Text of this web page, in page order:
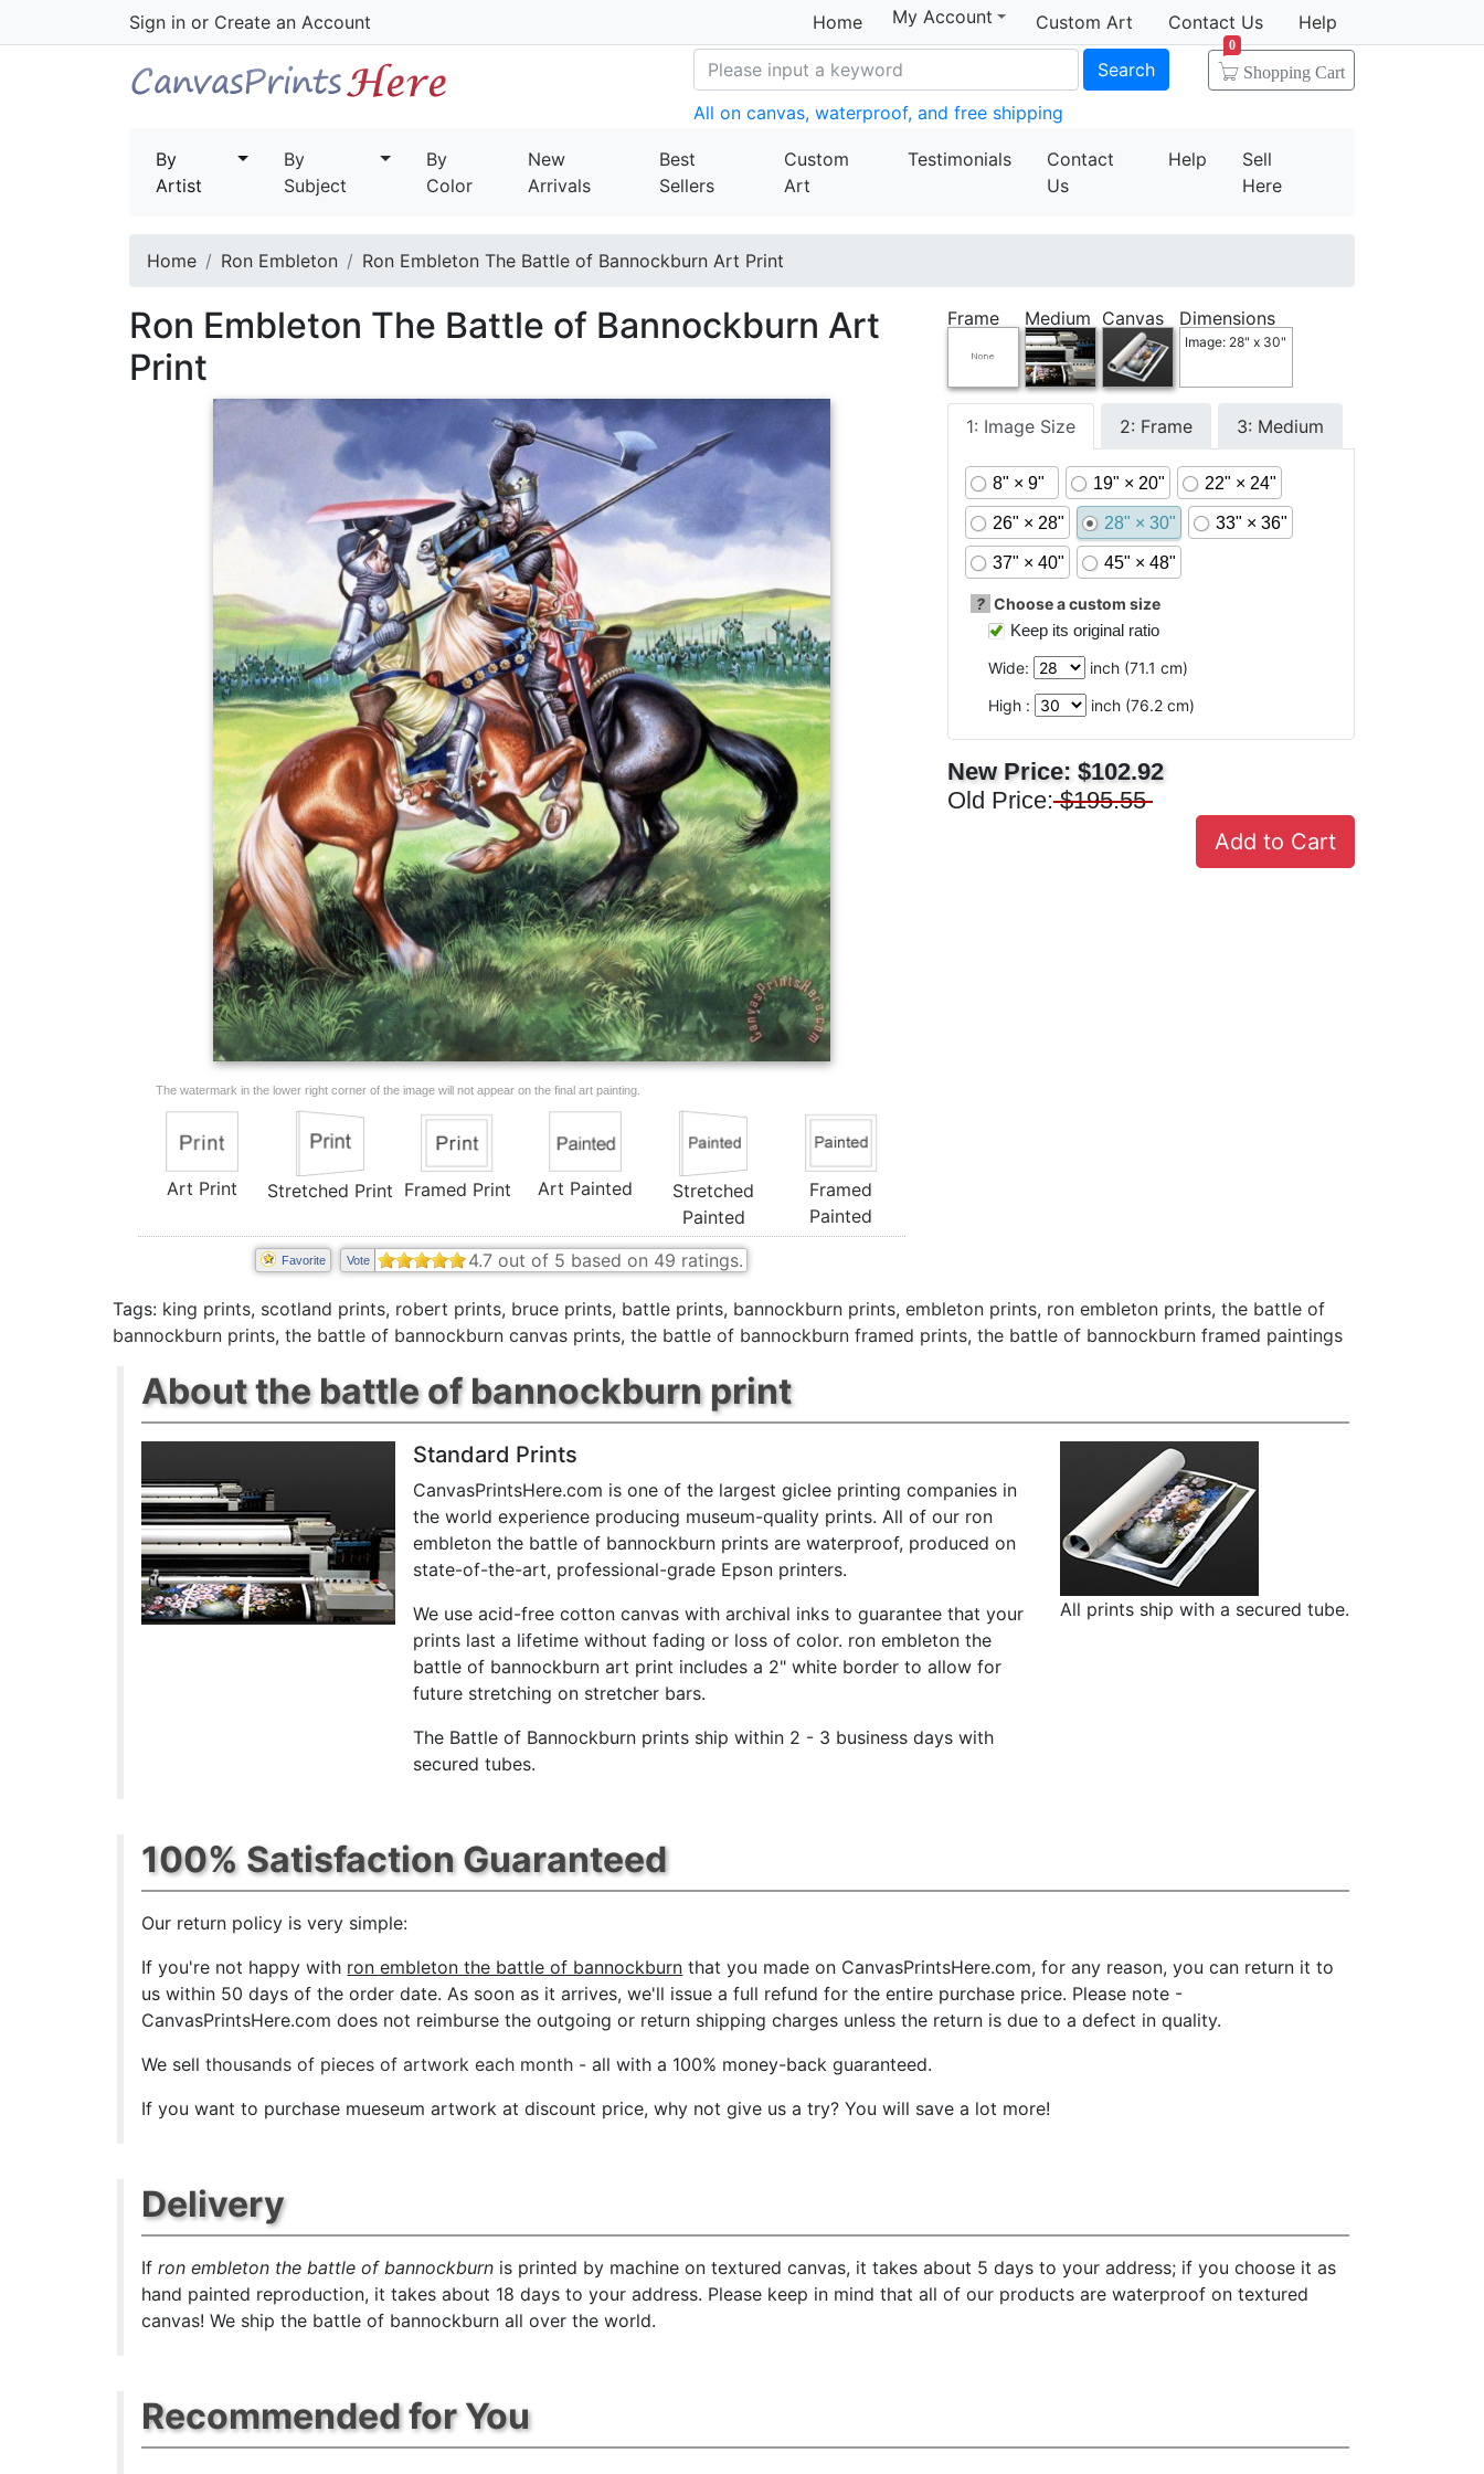
Sign in or Create an Account Home My Account Custom Art Contact Us Help
Search Shopping Cart
0
All on canvas, waterproof, and free shipping
By
Artist
By
Subject
By
Color
New
Arrivals
Best
Sellers
Custom
Art
Testimonials
Contact
Us
Help
Sell
Here
Home Ron Embleton Ron Embleton The Battle of Bannockburn Art Print
Ron Embleton The Battle of Bannockburn Art
Print
The watermark in the lower right corner of the image will not appear on the final art painting.
Art Print Stretched Print Framed Print Art Painted
Stretched
Painted
Framed
Painted
Favorite Vote 4.7out of 5 based on 49 ratings.
Frame Medium Canvas Dimensions
Image: 28" x 30"
1: Image Size 2: Frame 3: Medium
8" × 9" 19" × 20" 22" × 24"
26" × 28" 28" × 30" 33" × 36"
37" × 40" 45" × 48"
? Choose a custom size
Keep its original ratio
Wide:
inch (71.1 cm)
High :
inch (76.2 cm)
New Price: $102.92
Old Price: $195.55
Add to Cart
Tags: king prints, scotland prints, robert prints, bruce prints, battle prints, bannockburn prints, embleton prints, ron embleton prints, the battle of
bannockburn prints, the battle of bannockburn canvas prints, the battle of bannockburn framed prints, the battle of bannockburn framed paintings
About the battle of bannockburn print
Standard Prints
CanvasPrintsHere.com is one of the largest giclee printing companies in
the world experience producing museum-quality prints. All of our ron
embleton the battle of bannockburn prints are waterproof, produced on
state-of-the-art, professional-grade Epson printers.
We use acid-free cotton canvas with archival inks to guarantee that your
prints last a lifetime without fading or loss of color. ron embleton the
battle of bannockburn art print includes a 2" white border to allow for
future stretching on stretcher bars.
The Battle of Bannockburn prints ship within 2 - 3 business days with
secured tubes.
All prints ship with a secured tube.
100% Satisfaction Guaranteed
Our return policy is very simple:
If you're not happy with ron embleton the battle of bannockburn that you made on CanvasPrintsHere.com, for any reason, you can return it to
us within 50 days of the order date. As soon as it arrives, we'll issue a full refund for the entire purchase price. Please note -
CanvasPrintsHere.com does not reimburse the outgoing or return shipping charges unless the return is due to a defect in quality.
We sellthousands of pieces of artwork each month - all with a 100% money-back guaranteed.
If you want to purchase mueseum artwork at discount price, why not give us a try? You will save a lot more!
Delivery
Ifron embleton the battle of bannockburn is printed by machine on textured canvas, it takes about 5 days to your address; if you choose it as
hand painted reproduction, it takes about 18 days to your address. Please keep in mind that all of our products are waterproof on textured
canvas! We ship the battle of bannockburn all over the world.
Recommended for You